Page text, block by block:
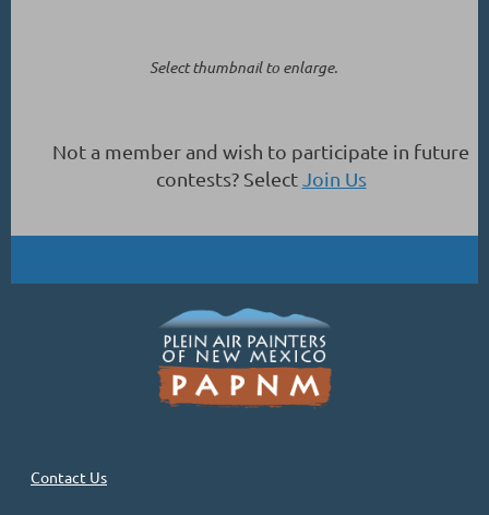
Select thumbnail to enlarge.
Not a member and wish to participate in future
contests? Select Join Us
Contact Us